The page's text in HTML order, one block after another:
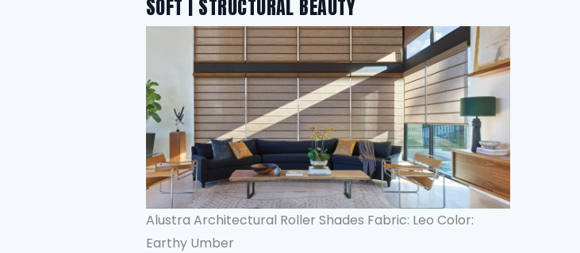
SOFT | STRUCTURAL BEAUTY
Alustra Architectural Roller Shades Fabric: Leo Color:
Earthy Umber